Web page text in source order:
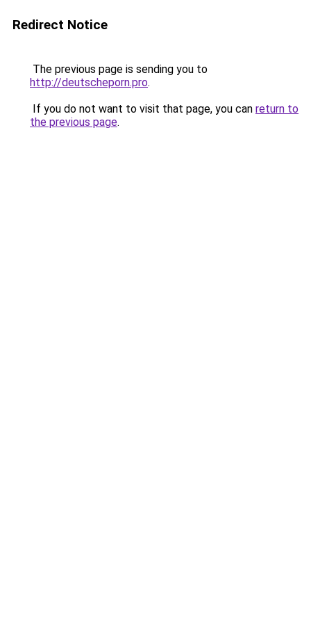
Redirect Notice
The previous page is sending you to
http://deutscheporn.pro.
If you do not want to visit that page, you can return to
the previous page.